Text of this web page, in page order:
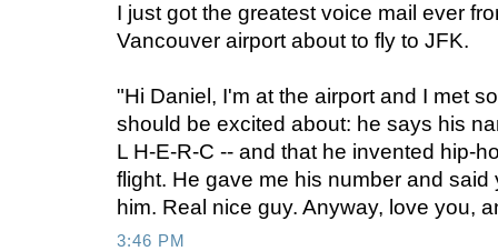
I just got the greatest voice mail ever
Vancouver airport about to fly to JFK.
"Hi Daniel, I'm at the airport and I met
should be excited about: he says his
L H-E-R-C -- and that he invented hip-
flight. He gave me his number and
him. Real nice guy. Anyway, love you,
3:46 PM